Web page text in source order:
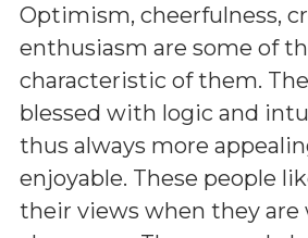
Optimism, cheerfulness,
enthusiasm are some of
characteristic of them.
blessed with logic and
thus always more
enjoyable. These people
their views when they